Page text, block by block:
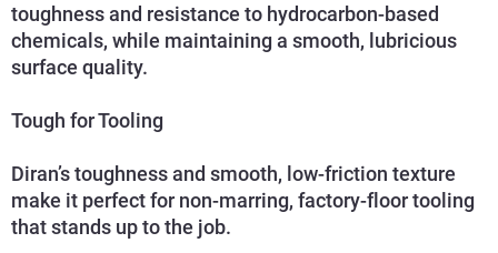
toughness and resistance to hydrocarbon-based
chemicals, while maintaining a smooth, lubricious
surface quality.
Tough for Tooling
Diran’s toughness and smooth, low-friction texture
make it perfect for non-marring, factory-floor tooling
that stands up to the job.